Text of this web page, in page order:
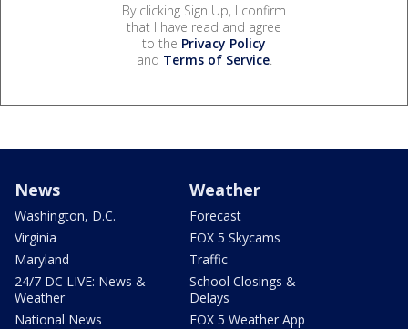
By clicking Sign Up, I confirm
that I have read and agree
to the Privacy Policy
and Terms of Service.
News
Washington, D.C.
Virginia
Maryland
24/7 DC LIVE: News &
Weather
National News
Weather
Forecast
FOX 5 Skycams
Traffic
School Closings &
Delays
FOX 5 Weather App